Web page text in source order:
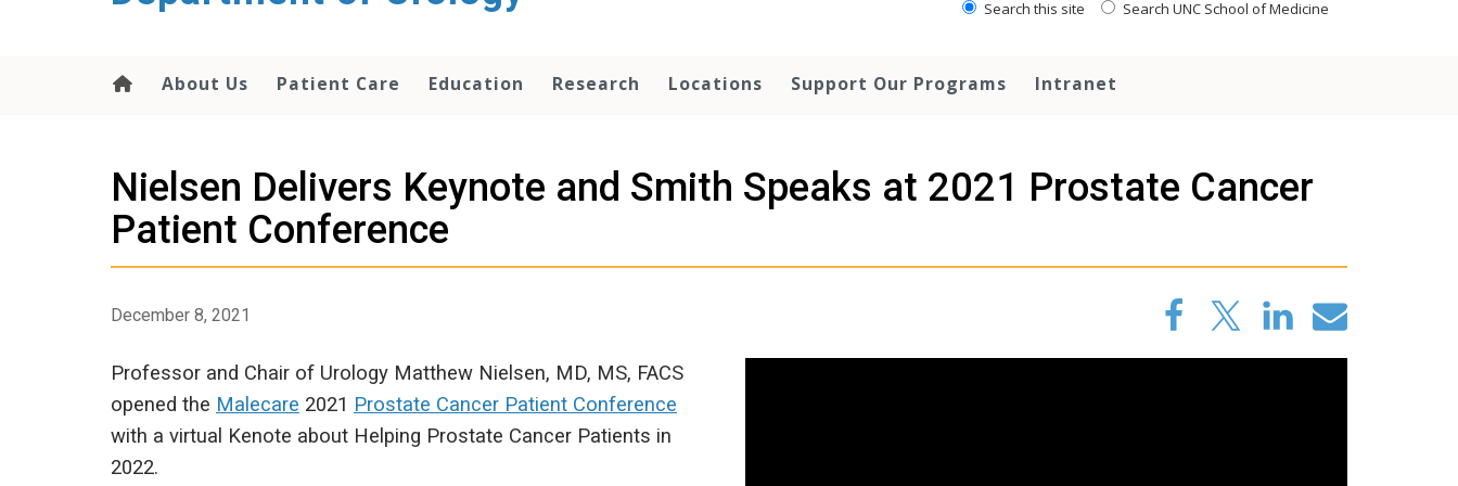
Search this site Search UNC School of Medicine
About Us Patient Care Education Research Locations Support Our Programs Intranet
Nielsen Delivers Keynote and Smith Speaks at 2021 Prostate Cancer
Patient Conference
December 8, 2021
Professor and Chair of Urology Matthew Nielsen, MD, MS, FACS
opened the Malecare 2021 Prostate Cancer Patient Conference
with a virtual Kenote about Helping Prostate Cancer Patients in
2022.